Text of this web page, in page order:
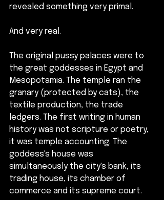
revealed something very primal.
And very real.
The original pussy palaces were to
the great goddesses in Egypt and
Mesopotamia. The temple ran the
granary (protected by cats), the
textile production, the trade
ledgers. The first writing in human
history was not scripture or poetry,
it was temple accounting. The
goddess's house was
simultaneously the city's bank, its
trading house, its chamber of
commerce and its supreme court.